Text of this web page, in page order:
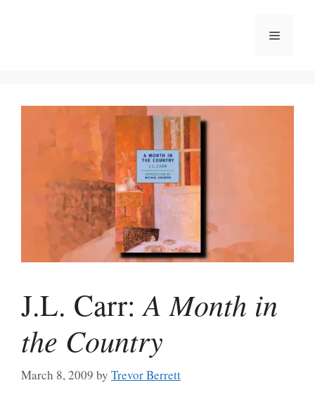
Menu
J.L. Carr:A Month in
the Country
March 8, 2009 by Trevor Berrett